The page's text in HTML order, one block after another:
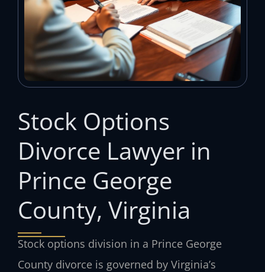
Stock Options
Divorce Lawyer in
Prince George
County, Virginia
Stock options division in a Prince George
County divorce is governed by Virginia’s